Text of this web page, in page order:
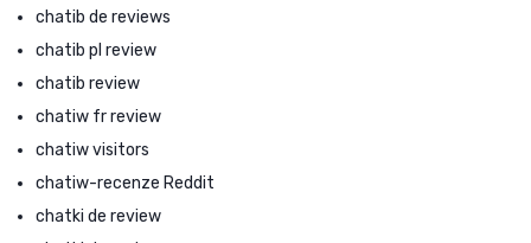
chatib de reviews
chatib pl review
chatib review
chatiw fr review
chatiw visitors
chatiw-recenze Reddit
chatki de review